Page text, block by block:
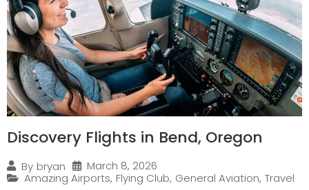
Discovery Flights in Bend, Oregon
By bryan
March 8, 2026
Amazing Airports, Flying Club, General Aviation, Travel